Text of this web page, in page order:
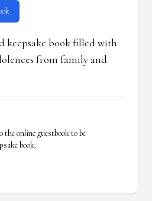
book filled with
from family and
online guestbook to be
book.